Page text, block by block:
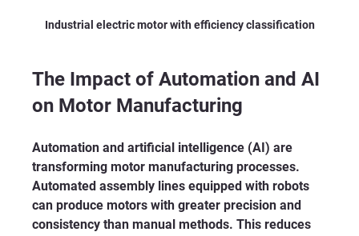
Industrial electric motor with efficiency classification
The Impact of Automation and AI
on Motor Manufacturing
Automation and artificial intelligence (AI) are
transforming motor manufacturing processes.
Automated assembly lines equipped with robots
can produce motors with greater precision and
consistency than manual methods. This reduces